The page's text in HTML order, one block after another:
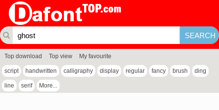
Top download Top view My favourite
script handwritten calligraphy display regular fancy brush ding
line serif More...